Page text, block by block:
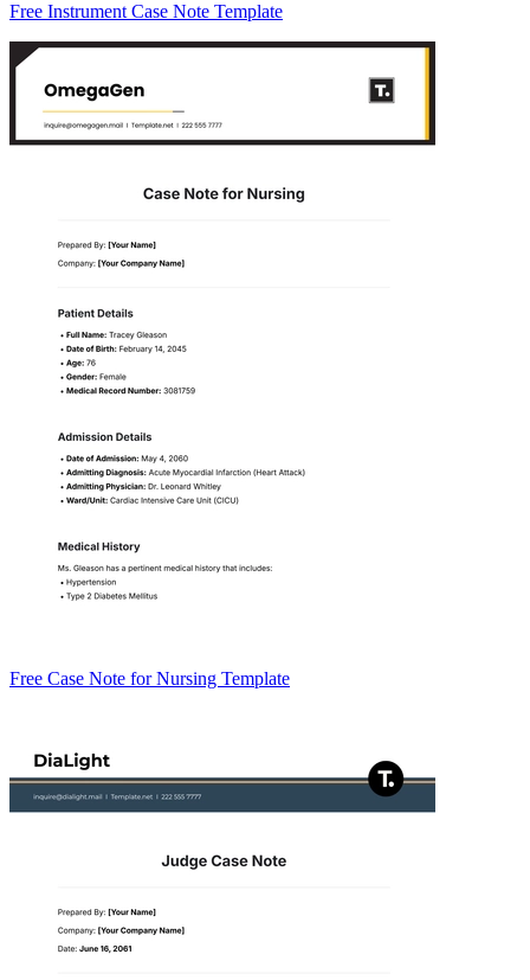
Free Instrument Case Note Template
Free Case Note for Nursing Template